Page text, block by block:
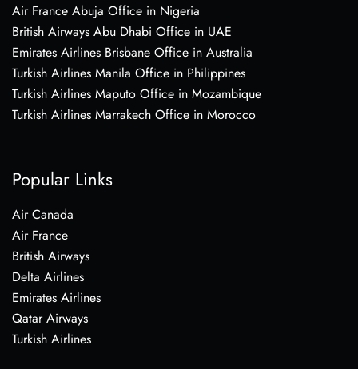
Air France Abuja Office in Nigeria
British Airways Abu Dhabi Office in UAE
Emirates Airlines Brisbane Office in Australia
Turkish Airlines Manila Office in Philippines
Turkish Airlines Maputo Office in Mozambique
Turkish Airlines Marrakech Office in Morocco
Popular Links
Air Canada
Air France
British Airways
Delta Airlines
Emirates Airlines
Qatar Airways
Turkish Airlines